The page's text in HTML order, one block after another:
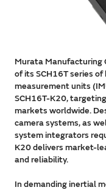
Murata Manufacturing
of its SCH16T series
measurement units
SCH16T-K20,
markets worldwide.
camera systems, as
system integrators
K20 delivers market-
and reliability.
In demanding inertial